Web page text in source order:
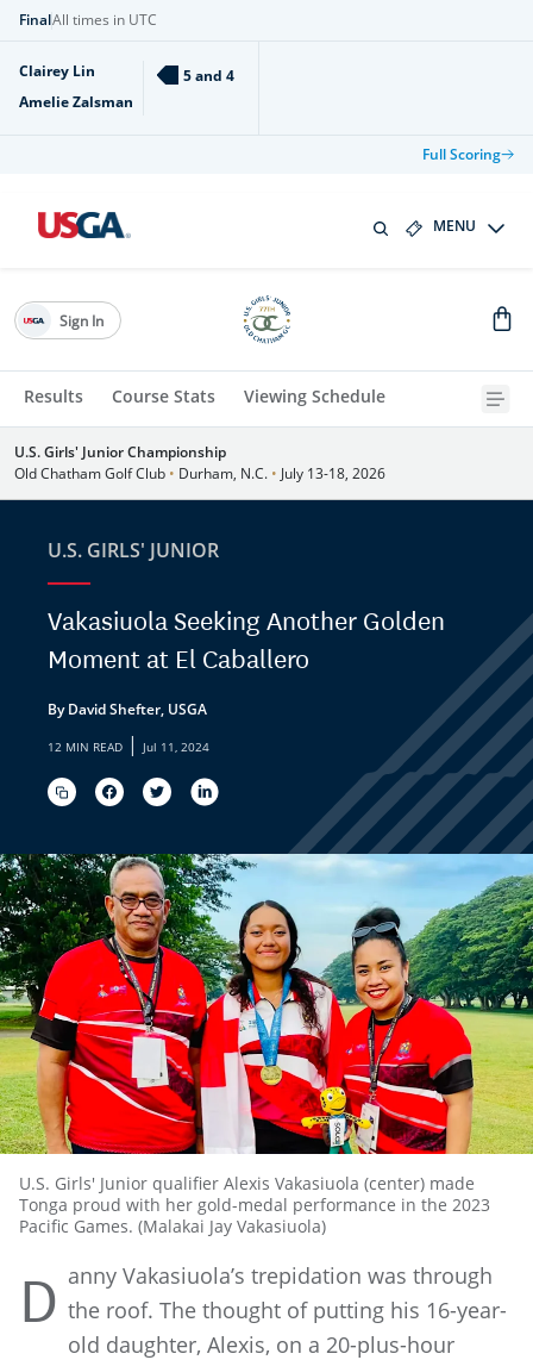
FinalAll times in UTC
Clairey Lin
Amelie Zalsman
5 and 4
Full Scoring
MENU
Results Course Stats Viewing Schedule
Sign In
U.S. Girls' Junior Championship
Old Chatham Golf Club • Durham, N.C. • July 13-18, 2026
U.S. GIRLS' JUNIOR
Vakasiuola Seeking Another Golden
Moment at El Caballero
By David Shefter, USGA
12 MIN READ | Jul 11, 2024
U.S. Girls' Junior qualifier Alexis Vakasiuola (center) made
Tonga proud with her gold-medal performance in the 2023
Pacific Games. (Malakai Jay Vakasiuola)
D anny Vakasiuola’s trepidation was through
the roof. The thought of putting his 16-year-
old daughter, Alexis, on a 20-plus-hour